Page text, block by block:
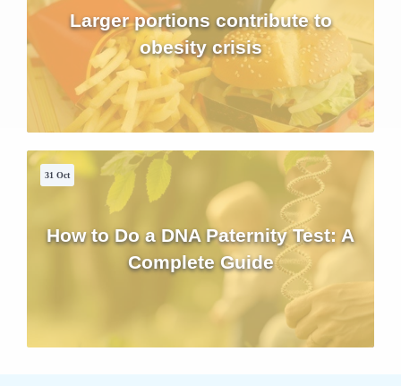
Larger portions contribute to
obesity crisis
31 Oct
How to Do a DNA Paternity Test: A
Complete Guide